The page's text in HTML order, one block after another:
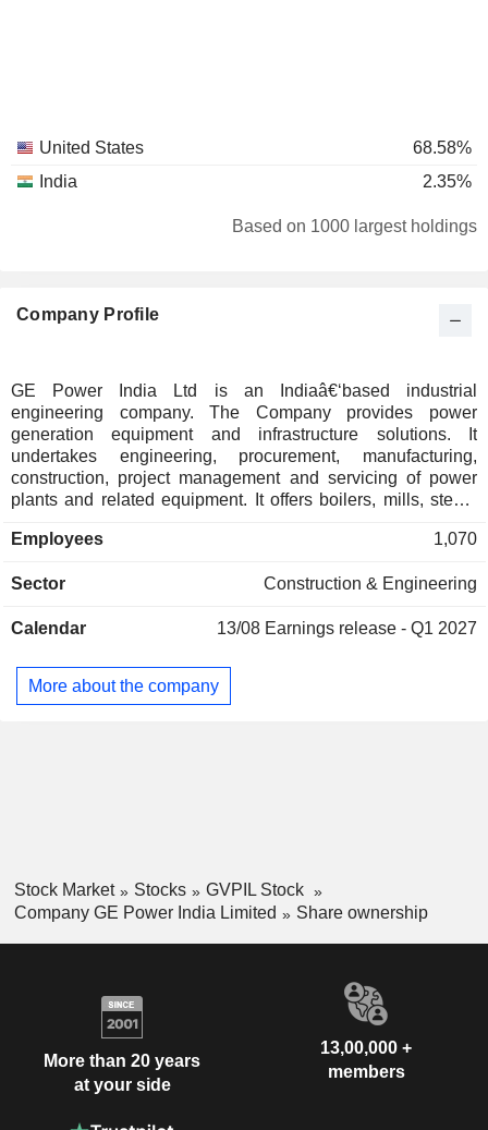
United States
68.58%
India
2.35%
Based on 1000 largest holdings
Company Profile
GE Power India Ltd is an Indiaâ€‘based industrial
engineering company. The Company provides power
generation equipment and infrastructure solutions. It
undertakes engineering, procurement, manufacturing,
construction, project management and servicing of power
plants and related equipment. It offers boilers, mills, steam
control systems, and delivers solutions across steam, hydro
plant services. It operates manufacturing facilities at
domestic and international projects. It operates within GE
and industrial sectors.
Employees 1,070
Sector Construction & Engineering
Calendar 13/08 Earnings release - Q1 2027
More about the company
Stock Market Stocks
GVPIL Stock
Company GE Power India Limited
Share ownership
More than 20 years
at your side
13,00,000 +
members